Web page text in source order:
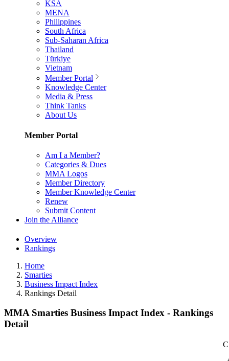
KSA
MENA
Philippines
South Africa
Sub-Saharan Africa
Thailand
Türkiye
Vietnam
Member Portal
Knowledge Center
Media & Press
Think Tanks
About Us
Member Portal
Am I a Member?
Categories & Dues
MMA Logos
Member Directory
Member Knowledge Center
Renew
Submit Content
Join the Alliance
Overview
Rankings
Home
Smarties
Business Impact Index
Rankings Detail
MMA Smarties Business Impact Index - Rankings
Detail